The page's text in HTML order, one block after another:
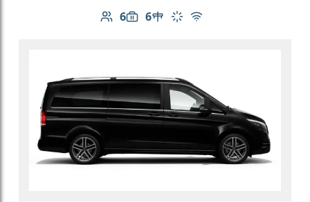
6
Number of passengers: 6
6
Luggage capacity: 6
Table in cabin
Climate control
Free Wi-Fi